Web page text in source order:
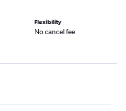
Flexibility
No cancel fee